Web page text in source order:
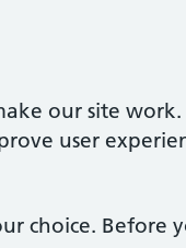
our site
user
choice. Before